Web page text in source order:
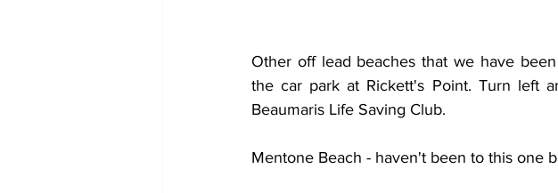
Other off lead beaches that we have
the car park at Rickett's Point. Turn left
Beaumaris Life Saving Club.
Mentone Beach - haven't been to this one